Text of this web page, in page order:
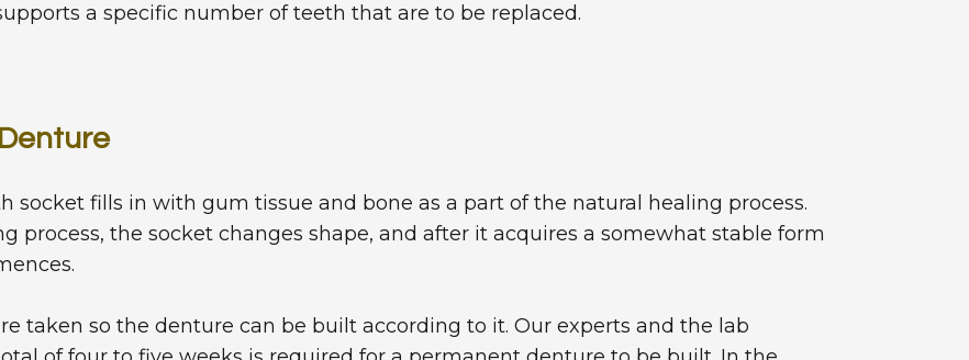
a specific number of teeth that are to be replaced.
socket fills in with gum tissue and bone as a part of the natural healing process.
process, the socket changes shape, and after it acquires a somewhat stable form
taken so the denture can be built according to it. Our experts and the lab